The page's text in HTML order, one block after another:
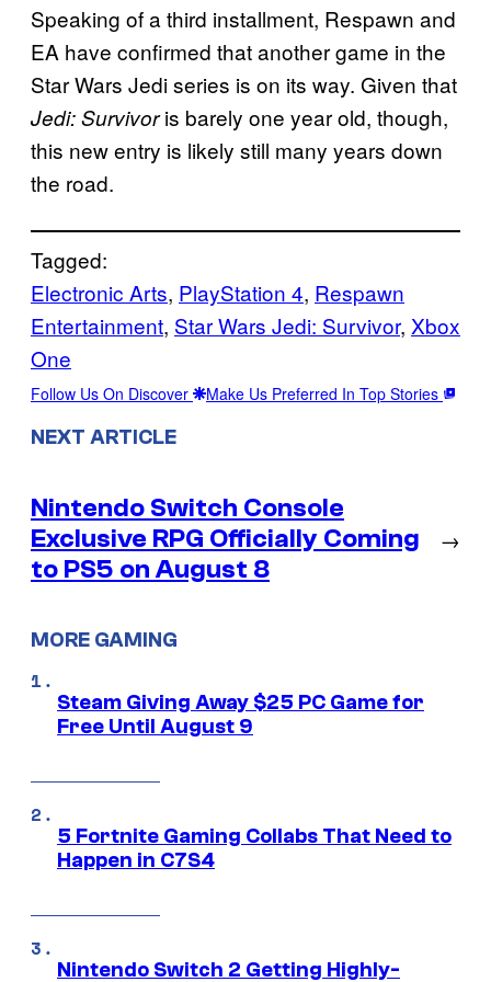
Speaking of a third installment, Respawn and
EA have confirmed that another game in the
Star Wars Jedi series is on its way. Given that
Jedi: Survivoris barely one year old, though,
this new entry is likely still many years down
the road.
Tagged:
Electronic Arts, PlayStation 4, Respawn
Entertainment, Star Wars Jedi: Survivor, Xbox
One
Follow Us On Discover Make Us Preferred In Top Stories
NEXT ARTICLE
Nintendo Switch Console
Exclusive RPG Officially Coming
to PS5 on August 8
→
MORE GAMING
Steam Giving Away $25 PC Game for
Free Until August 9
5 Fortnite Gaming Collabs That Need to
Happen in C7S4
Nintendo Switch 2 Getting Highly-